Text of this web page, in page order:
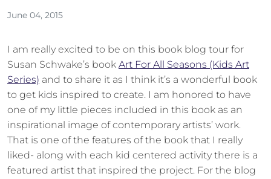
June 04, 2015
I am really excited to be on this book blog tour for
Susan Schwake’s book Art For All Seasons (Kids Art
Series) and to share it as I think it’s a wonderful book
to get kids inspired to create. I am honored to have
one of my little pieces included in this book as an
inspirational image of contemporary artists’ work.
That is one of the features of the book that I really
liked- along with each kid centered activity there is a
featured artist that inspired the project. For the blog